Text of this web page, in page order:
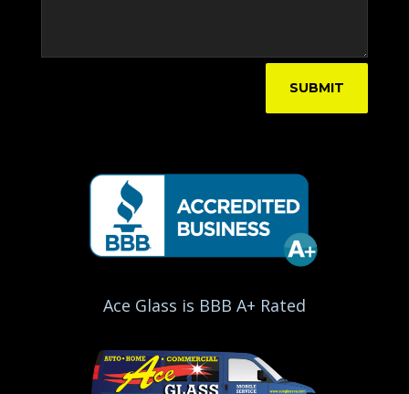
SUBMIT
Ace Glass is BBB A+ Rated